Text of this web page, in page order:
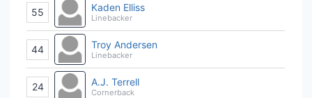
55 Kaden Elliss
Linebacker
44 Troy Andersen
Linebacker
24 A.J. Terrell
Cornerback